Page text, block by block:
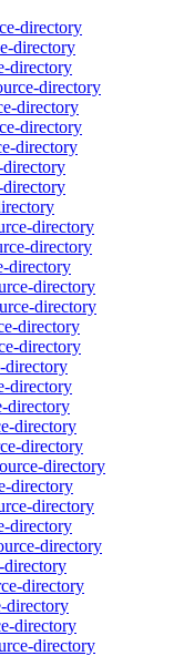
directory
directory
directory
directory
directory
directory
directory
directory
directory
directory
directory
directory
directory
directory
directory
directory
directory
directory
directory
directory
directory
directory
directory
directory
directory
directory
directory
directory
directory
directory
directory